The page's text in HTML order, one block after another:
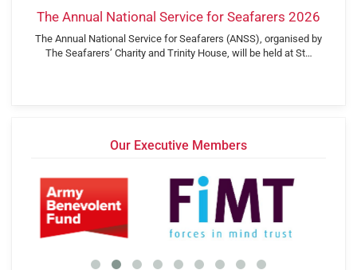
The Annual National Service for Seafarers 2026
The Annual National Service for Seafarers (ANSS), organised by
The Seafarers’ Charity and Trinity House, will be held at St…
Our Executive Members